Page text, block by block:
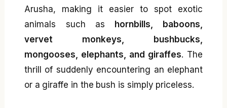
Arusha, making it easier to spot exotic
animals such as
hornbills, baboons,
vervet monkeys, bushbucks,
mongooses, elephants, and giraffes. The
thrill of suddenly encountering an elephant
or a giraffe in the bush is simply priceless.